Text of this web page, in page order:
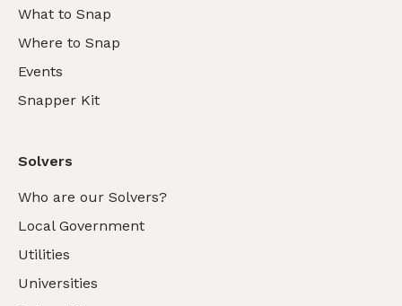
What to Snap
Where to Snap
Events
Snapper Kit
Solvers
Who are our Solvers?
Local Government
Utilities
Universities